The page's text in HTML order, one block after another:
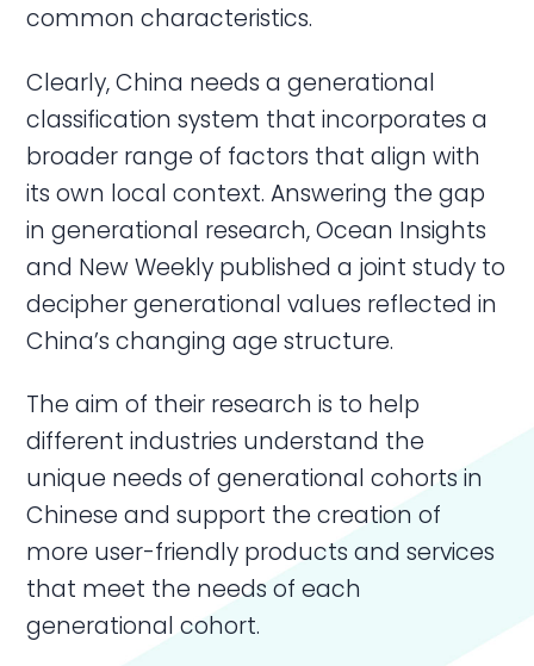
common characteristics.
Clearly, China needs a generational
classification system that incorporates a
broader range of factors that align with
its own local context. Answering the gap
in generational research, Ocean Insights
and New Weekly published a joint study to
decipher generational values reflected in
China’s changing age structure.
The aim of their research is to help
different industries understand the
unique needs of generational cohorts in
Chinese and support the creation of
more user-friendly products and services
that meet the needs of each
generational cohort.